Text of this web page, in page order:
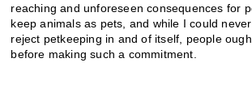
reaching and unforeseen consequences for
keep animals as pets, and while I could
reject petkeeping in and of itself, people
before making such a commitment.